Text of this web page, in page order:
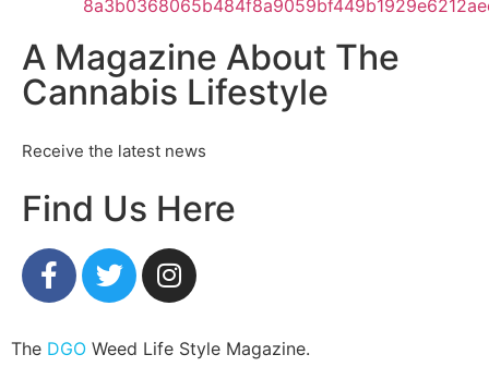
A Magazine About The
Cannabis Lifestyle
Receive the latest news
Find Us Here
The DGO Weed Life Style Magazine.